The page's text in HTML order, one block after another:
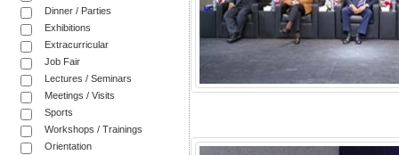
Dinner / Parties
Exhibitions
Extracurricular
Job Fair
Lectures / Seminars
Meetings / Visits
Sports
Workshops / Trainings
Orientation